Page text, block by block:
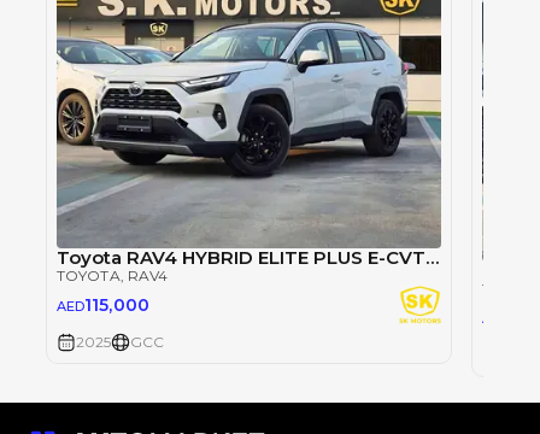
Toyota RAV4 HYBRID ELITE PLUS E-CVT/ 2.5L V4 4WD / PANORAMIC ROOF / POWER SEATS (CODE # RHEP4)
TOYOTA, RAV4
AED115,000
2025 GCC
AED